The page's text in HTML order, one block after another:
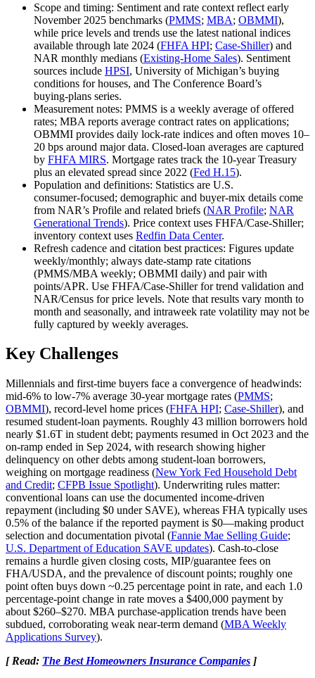
Scope and timing: Sentiment and rate context reflect early
November 2025 benchmarks (PMMS; MBA; OBMMI),
while price levels and trends use the latest national indices
available through late 2024 (FHFA HPI; Case‑Shiller) and
NAR monthly medians (Existing‑Home Sales). Sentiment
sources include HPSI, University of Michigan’s buying
conditions for houses, and The Conference Board’s
buying‑plans series.
Measurement notes: PMMS is a weekly average of offered
rates; MBA reports average contract rates on applications;
OBMMI provides daily lock‑rate indices and often moves 10–
20 bps around major data. Closed‑loan averages are captured
by FHFA MIRS. Mortgage rates track the 10‑year Treasury
plus an elevated spread since 2022 (Fed H.15).
Population and definitions: Statistics are U.S.
consumer‑focused; demographic and buyer‑mix details come
from NAR’s Profile and related briefs (NAR Profile; NAR
Generational Trends). Price context uses FHFA/Case‑Shiller;
inventory context uses Redfin Data Center.
Refresh cadence and citation best practices: Figures update
weekly/monthly; always date‑stamp rate citations
(PMMS/MBA weekly; OBMMI daily) and pair with
points/APR. Use FHFA/Case‑Shiller for trend validation and
NAR/Census for price levels. Note that results vary month to
month and seasonally, and intraweek rate volatility may not be
fully captured by weekly averages.
Key Challenges
Millennials and first‑time buyers face a convergence of headwinds:
mid‑6% to low‑7% average 30‑year mortgage rates (PMMS;
OBMMI), record‑level home prices (FHFA HPI; Case‑Shiller), and
resumed student‑loan payments. Roughly 43 million borrowers hold
nearly $1.6T in student debt; payments resumed in Oct 2023 and the
on‑ramp ended in Sep 2024, with research showing higher
delinquency on other debts among student‑loan borrowers,
weighing on mortgage readiness (New York Fed Household Debt
and Credit; CFPB Issue Spotlight). Underwriting rules matter:
conventional loans can use the documented income‑driven
repayment (including $0 under SAVE), whereas FHA typically uses
0.5% of the balance if the reported payment is $0—making product
selection and documentation pivotal (Fannie Mae Selling Guide;
U.S. Department of Education SAVE updates). Cash‑to‑close
remains a hurdle given closing costs, MIP/guarantee fees on
FHA/USDA, and the prevalence of discount points; roughly one
point often buys down ~0.25 percentage point in rate, and each 1.0
percentage‑point change in rate moves a $400,000 payment by
about $260–$270. MBA purchase‑application trends have been
subdued, corroborating weak near‑term demand (MBA Weekly
Applications Survey).
[ Read: The Best Homeowners Insurance Companies ]